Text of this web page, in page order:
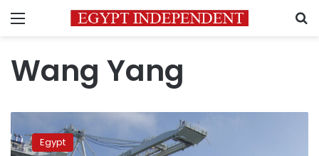
Menu
Wang Yang
Sisi
attendsEgypt